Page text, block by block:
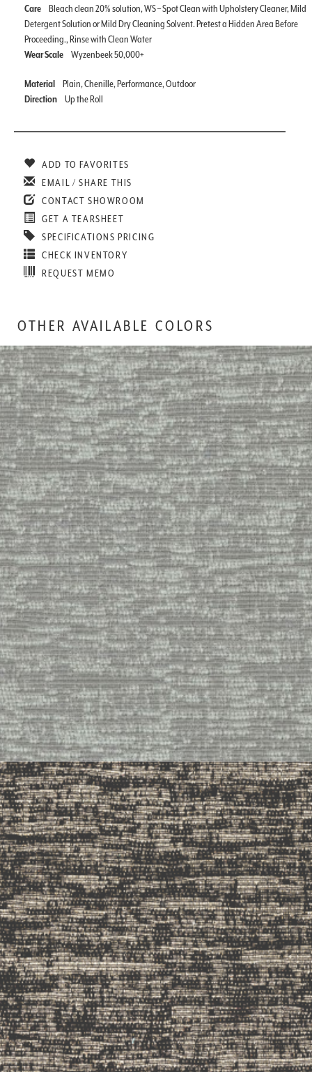
Care
Bleach clean 20% solution, WS – Spot Clean with Upholstery Cleaner, Mild
Detergent Solution or Mild Dry Cleaning Solvent. Pretest a Hidden Area Before
Proceeding., Rinse with Clean Water
Wear Scale
Wyzenbeek 50,000+
Material
Plain, Chenille, Performance, Outdoor
Direction
Up the Roll
ADD TO FAVORITES
EMAIL / SHARE THIS
CONTACT SHOWROOM
GET A TEARSHEET
SPECIFICATIONS PRICING
CHECK INVENTORY
REQUEST MEMO
OTHER AVAILABLE COLORS